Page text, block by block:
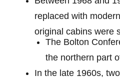
replaced with
original cabins were
The Bolton
the northern part
In the late 1960s,